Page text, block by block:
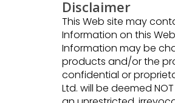
Disclaimer
This Web site may
Information on this
Information may be
products and/or the
confidential or
Ltd. will be deemed